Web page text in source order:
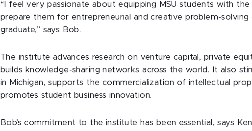
“I feel very passionate about equipping MSU students with
prepare them for entrepreneurial and creative problem-
graduate,” says Bob.
The institute advances research on venture capital, private
builds knowledge-sharing networks across the world. It also
in Michigan, supports the commercialization of intellectual
promotes student business innovation.
Bob’s commitment to the institute has been essential, says